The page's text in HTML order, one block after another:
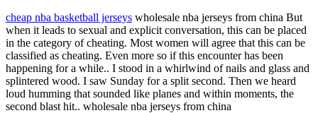
cheap nba basketball jerseys wholesale nba jerseys from china But
when it leads to sexual and explicit conversation, this can be placed
in the category of cheating. Most women will agree that this can be
classified as cheating. Even more so if this encounter has been
happening for a while.. I stood in a whirlwind of nails and glass and
splintered wood. I saw Sunday for a split second. Then we heard
loud humming that sounded like planes and within moments, the
second blast hit.. wholesale nba jerseys from china